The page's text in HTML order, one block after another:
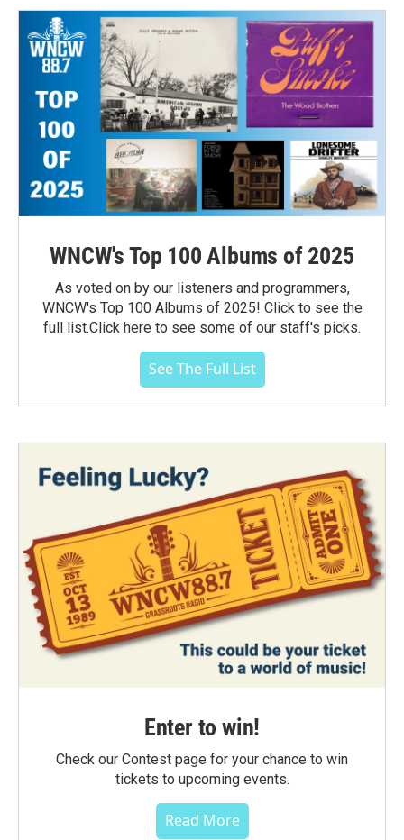
WNCW's Top 100 Albums of 2025
As voted on by our listeners and programmers,
WNCW's Top 100 Albums of 2025! Click to see the
full list.Click here to see some of our staff's picks.
See The Full List
Enter to win!
Check our Contest page for your chance to win
tickets to upcoming events.
Read More